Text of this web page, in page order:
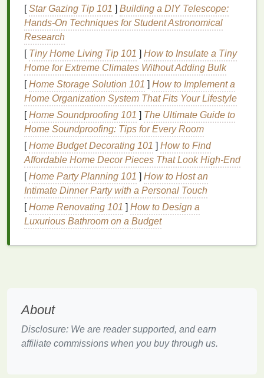
ends.
Environmental Exposure: Sun, wind, and
pollution
protective outer layer to wear away, leavinghair
vulnerable to splitting.
ImproperHair Care: Roughbrushing,towel
drying hairaggressively, or usingharsh
shampooscan cause friction and breakage,
leading tosplit ends.
Oncesplit ends occur, they cannot be permanently
repaired, but with the righttreatmentand prevention,
further
damagecan be minimized, and the
appearance ofsplit endscan be reduced.
The Role ofShampooin
RepairingSplit Ends
overallhealth
can help prevent the worsening ofsplit endsand
support the recovery of thehair 'snaturalstructure.
[Star Gazing Tip 101 ] Building a DIY Telescope:
Hands-On Techniques for Student Astronomical
Research
[ Tiny Home Living Tip 101 ] How to Insulate a Tiny
Home for Extreme Climates Without Adding Bulk
[Home Storage Solution 101 ] How to Implement a
Home Organization System That Fits Your Lifestyle
[Home Soundproofing 101 ] The Ultimate Guide to
Home Soundproofing: Tips for Every Room
[Home Budget Decorating 101 ] How to Find
Affordable Home Decor Pieces That Look High-End
[Home Party Planning 101 ] How to Host an
Intimate Dinner Party with a Personal Touch
[Home Renovating 101 ] How to Design a
Luxurious Bathroom on a Budget
About
Disclosure: We are reader supported, and earn
affiliate commissions when you buy through us.